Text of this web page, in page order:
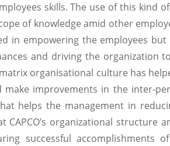
skills. The use of this kind
of knowledge amid other
in empowering the employees
and driving the organization
matrix organisational culture has
make improvements in the inter-
helps the management in
CAPCO’s organizational structure
successful accomplishments